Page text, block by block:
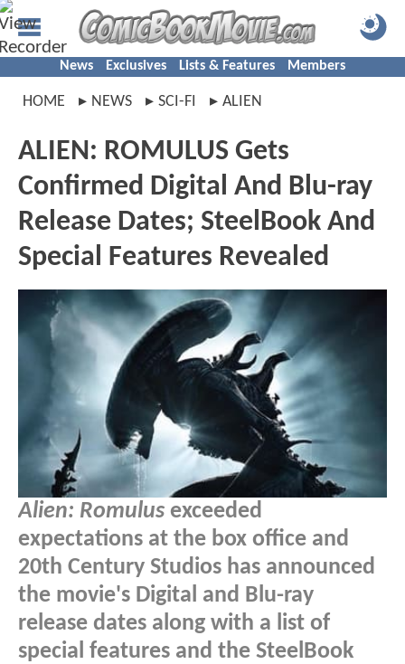
News Exclusives Lists & Features Members
HOME NEWS SCI-FI ALIEN
ALIEN: ROMULUS Gets
Confirmed Digital And Blu-ray
Release Dates; SteelBook And
Special Features Revealed
Alien: Romulus exceeded
expectations at the box office and
20th Century Studios has announced
the movie's Digital and Blu-ray
release dates along with a list of
special features and the SteelBook